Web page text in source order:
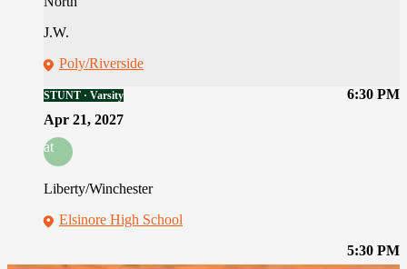
J.W.
Poly/Riverside
6:30 PM
STUNT · Varsity
Apr 21, 2027
at
Liberty/Winchester
Elsinore High School
5:30 PM